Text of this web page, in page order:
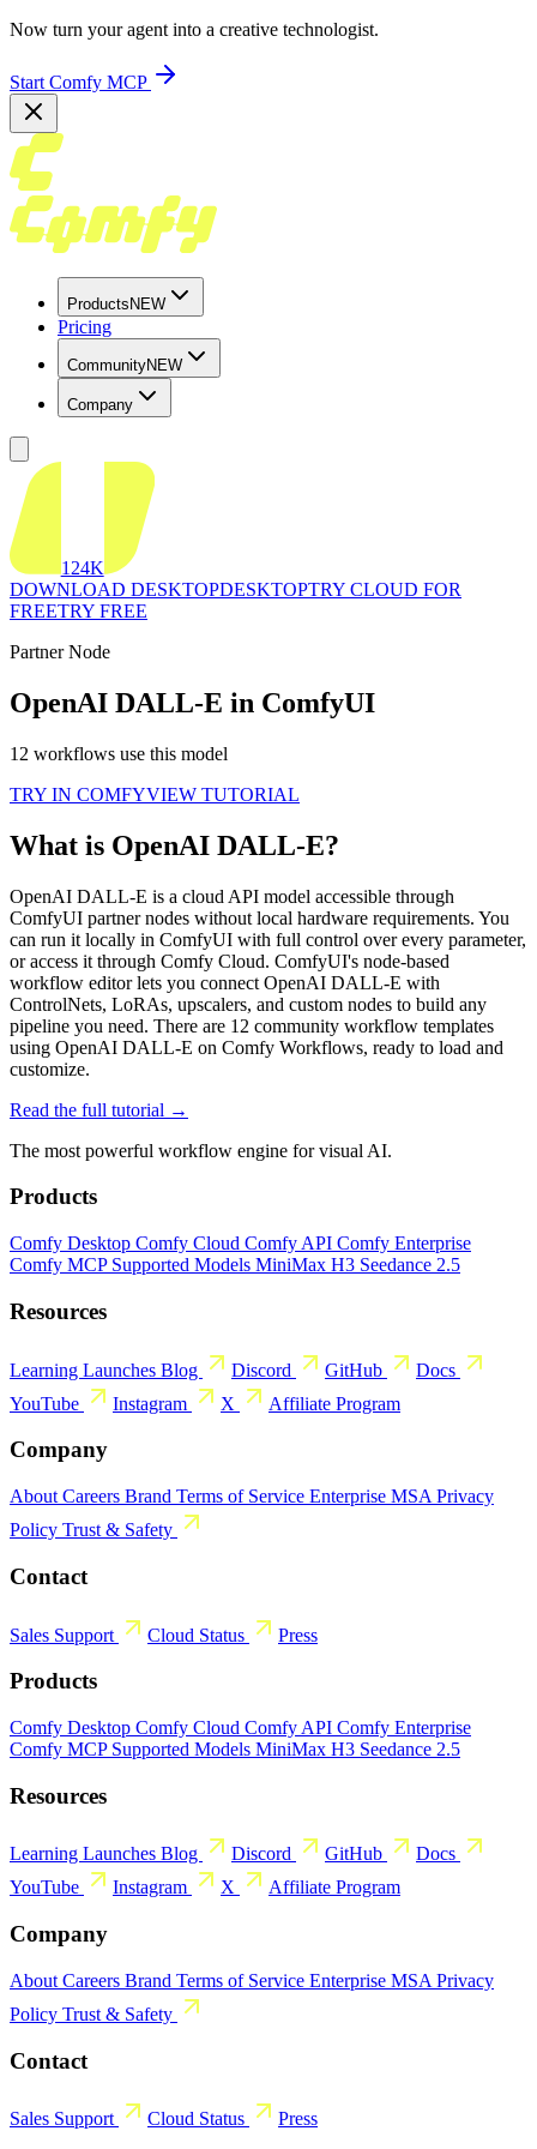
Now turn your agent into a creative technologist.
Start Comfy MCP
Products NEW
Pricing
CommunityNEW
Company
124K
DOWNLOAD DESKTOPDESKTOPTRY CLOUD FOR
FREETRY FREE
Partner Node
OpenAI DALL-E in ComfyUI
12 workflows use this model
TRY IN COMFYVIEW TUTORIAL
What is OpenAI DALL-E?
OpenAI DALL-E is a cloud API model accessible through
ComfyUI partner nodes without local hardware requirements. You
can run it locally in ComfyUI with full control over every parameter,
or access it through Comfy Cloud. ComfyUI's node-based
workflow editor lets you connect OpenAI DALL-E with
ControlNets, LoRAs, upscalers, and custom nodes to build any
pipeline you need. There are 12 community workflow templates
using OpenAI DALL-E on Comfy Workflows, ready to load and
customize.
Read the full tutorial →
The most powerful workflow engine for visual AI.
Products
Comfy Desktop Comfy Cloud Comfy API Comfy Enterprise
Comfy MCP Supported Models MiniMax H3 Seedance 2.5
Resources
Learning Launches Blog Discord GitHub
Docs
YouTube
Instagram X Affiliate Program
Company
About Careers Brand Terms of Service Enterprise MSA Privacy
Policy Trust & Safety
Contact
Sales Support Cloud Status Press
Products
Comfy Desktop Comfy Cloud Comfy API Comfy Enterprise
Comfy MCP Supported Models MiniMax H3 Seedance 2.5
Resources
Learning Launches Blog Discord GitHub
Docs
YouTube
Instagram X Affiliate Program
Company
About Careers Brand Terms of Service Enterprise MSA Privacy
Policy Trust & Safety
Contact
Sales Support Cloud Status Press